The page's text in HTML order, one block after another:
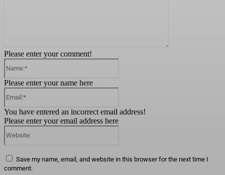
Please enter your comment!
Please enter your name here
You have entered an incorrect email address!
Please enter your email address here
Save my name, email, and website in this browser for the next time I
comment.